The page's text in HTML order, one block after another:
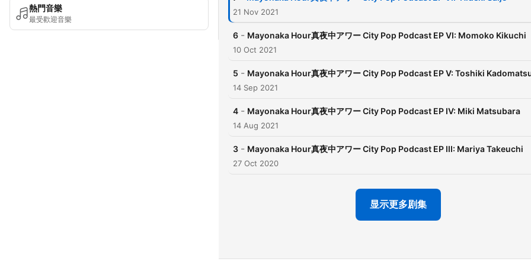
熱門音樂
最受歡迎音樂
Pop. He is associated with
resurfacing of the genre
hourly podcast aimed at
behind the unique style of
City Pop.
21 Nov 2021
6 - Mayonaka Hour真夜中アワー City Pop Podcast EP VI: Momoko Kikuchi
10 Oct 2021
5 - Mayonaka Hour真夜中アワー City Pop Podcast EP V: Toshiki
14 Sep 2021
4 - Mayonaka Hour真夜中アワー City Pop Podcast EP IV: Miki Matsubara
14 Aug 2021
3 - Mayonaka Hour真夜中アワー City Pop Podcast EP III: Mariya Takeuchi
27 Oct 2020
显示更多剧集